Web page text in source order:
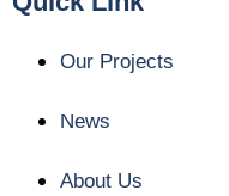
Our Projects
News
About Us